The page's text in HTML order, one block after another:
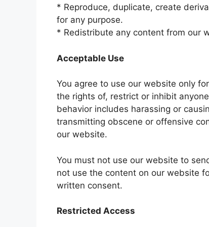
* Reproduce, duplicate, create
for any purpose.
* Redistribute any content from our
Acceptable Use
You agree to use our website only
the rights of, restrict or inhibit
behavior includes harassing or
transmitting obscene or offensive
our website.
You must not use our website to
not use the content on our website
written consent.
Restricted Access